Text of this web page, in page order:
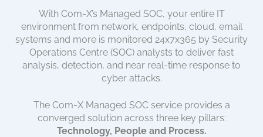
With Com-X’s Managed SOC, your entire IT
environment from network, endpoints, cloud, email
systems and more is monitored 24x7x365 by Security
Operations Centre (SOC) analysts to deliver fast
analysis, detection, and near real-time response to
cyber attacks.
The Com-X Managed SOC service provides a
converged solution across three key pillars:
Technology, People and Process.